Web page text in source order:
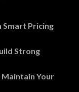
Smart Pricing
Strong
Your